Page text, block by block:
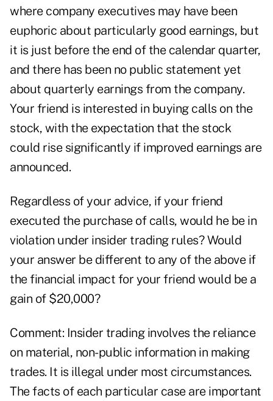
where company executives may have been
euphoric about particularly good earnings, but
it is just before the end of the calendar quarter,
and there has been no public statement yet
about quarterly earnings from the company.
Your friend is interested in buying calls on the
stock, with the expectation that the stock
could rise significantly if improved earnings are
announced.
Regardless of your advice, if your friend
executed the purchase of calls, would he be in
violation under insider trading rules? Would
your answer be different to any of the above if
the financial impact for your friend would be a
gain of $20,000?
Comment: Insider trading involves the reliance
on material, non-public information in making
trades. It is illegal under most circumstances.
The facts of each particular case are important